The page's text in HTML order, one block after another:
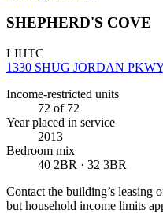
SHEPHERD'S COVE
LIHTC
1330 SHUG JORDAN
Income-restricted units
72 of 72
Year placed in service
2013
Bedroom mix
40 2BR · 32 3BR
Contact the building’s leasing
but household income limits